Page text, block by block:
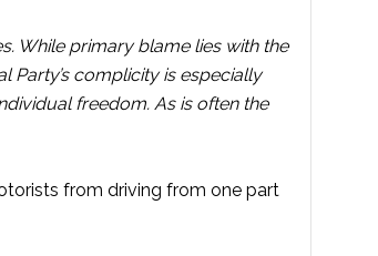
While primary blame lies with the
Party’s complicity is especially
freedom. As is often the
from driving from one part